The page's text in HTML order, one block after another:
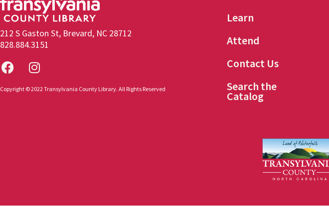
212 S Gaston St, Brevard, NC 28712
828.884.3151
Copyright © 2022 Transylvania County Library. All Rights Reserved
Learn
Attend
Contact Us
Search the
Catalog